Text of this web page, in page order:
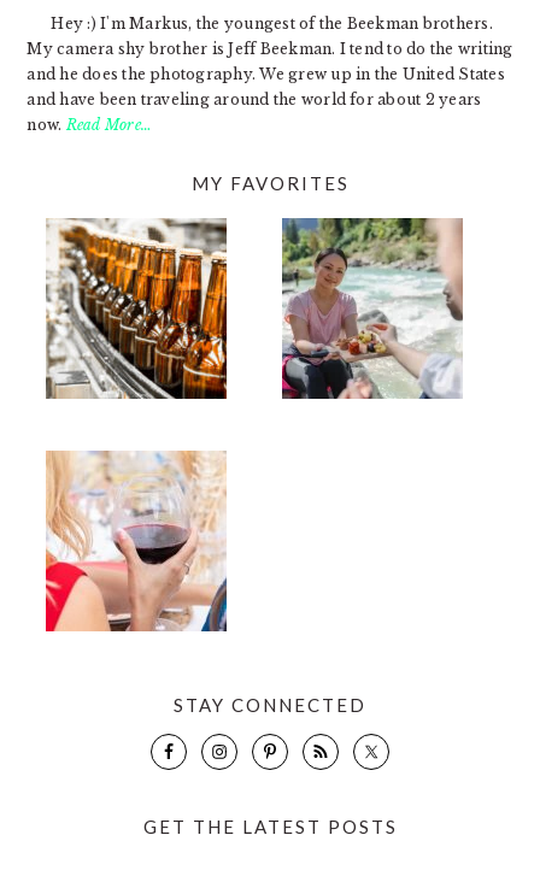
Hey :) I'm Markus, the youngest of the Beekman brothers.
My camera shy brother is Jeff Beekman. I tend to do the writing
and he does the photography. We grew up in the United States
and have been traveling around the world for about 2 years
now.Read More…
MY FAVORITES
STAY CONNECTED
GET THE LATEST POSTS